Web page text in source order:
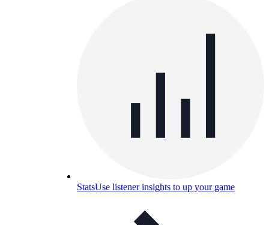
StatsUse listener insights to up your game